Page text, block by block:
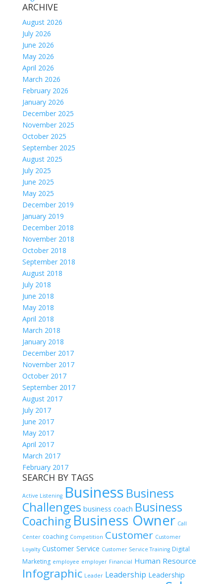
ARCHIVE
August 2026
July 2026
June 2026
May 2026
April 2026
March 2026
February 2026
January 2026
December 2025
November 2025
October 2025
September 2025
August 2025
July 2025
June 2025
May 2025
December 2019
January 2019
December 2018
November 2018
October 2018
September 2018
August 2018
July 2018
June 2018
May 2018
April 2018
March 2018
January 2018
December 2017
November 2017
October 2017
September 2017
August 2017
July 2017
June 2017
May 2017
April 2017
March 2017
February 2017
SEARCH BY TAGS
Active Listening Business Business
Challenges business coach Business
Coaching Business Owner Call
Center coaching Competition Customer Customer
Loyalty Customer Service Customer Service Training Digital
Marketing employee employer Financial Human Resource
Infographic Leader Leadership Leadership